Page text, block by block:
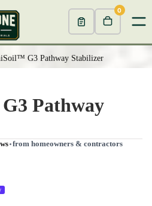
0
G3 Pathway Stabilizer
Pathway
from homeowners & contractors